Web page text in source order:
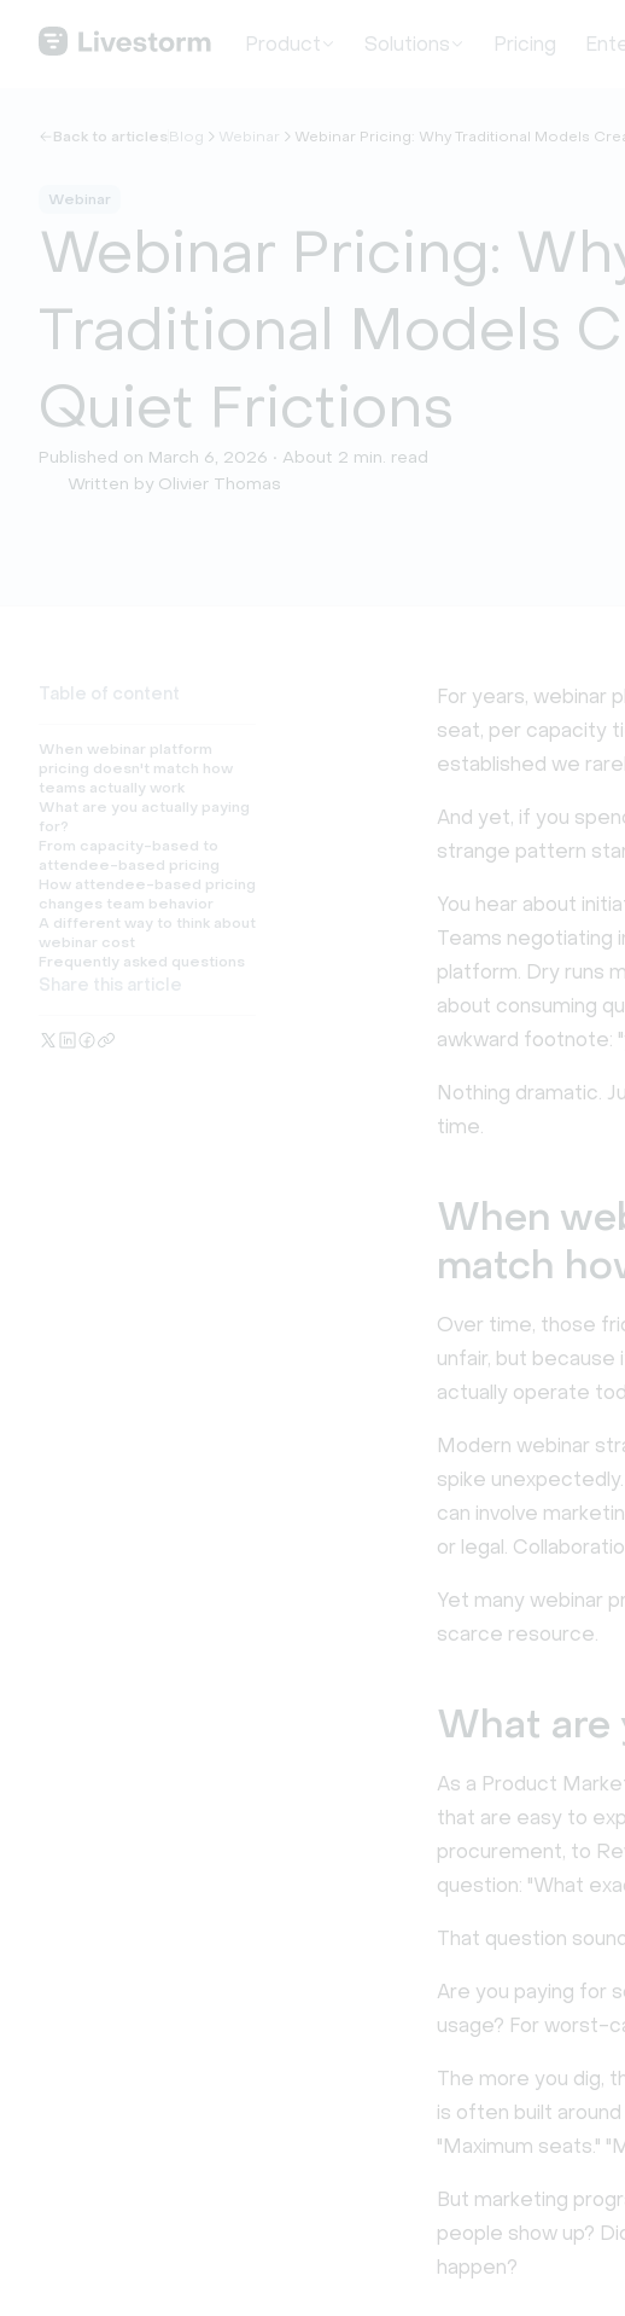
Product Solutions Pricing
Back to articles Blog Webinar Webinar Pricing: Why Traditional Models
Webinar
Webinar Pricing:
Traditional Models
Quiet Frictions
Published on March 6, 2026 • About 2 min. read
Written by Olivier Thomas
Table of content
When webinar platform
pricing doesn't match how
teams actually work
What are you actually paying
for?
From capacity-based to
attendee-based pricing
How attendee-based pricing
changes team behavior
A different way to think about
webinar cost
Frequently asked questions
Share this article
For years, webinar
seat, per capacity
established we
And yet, if you
strange pattern
You hear about
Teams negotiating
platform. Dry runs
about consuming
awkward footnote:
Nothing dramatic.
time.
When
match
Over time, those
unfair, but
actually operate
Modern webinar
spike
can involve
or legal.
Yet many webinar
scarce resource.
What are
As a Product
that are easy to
procurement, to
question: "What
That question
Are you paying for
usage? For worst-
The more you dig,
is often built
"Maximum seats."
But marketing
people show up?
happen?